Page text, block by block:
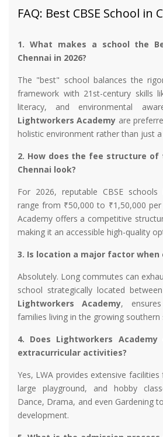
FAQ: Best CBSE School in
1. What makes a school the
Chennai in 2026?
The "best" school balances the
framework with 21st-century skills
literacy, and environmental
Lightworkers Academy are
holistic environment rather than just
2. How does the fee structure of
Chennai look?
For 2026, reputable CBSE schools
range from ₹50,000 to ₹1,50,000
Academy offers a competitive
making it an accessible high-quality
3. Is location a major factor when
Absolutely. Long commutes can
school strategically located
Lightworkers Academy,
families living in the growing southern
4. Does Lightworkers
extracurricular activities?
Yes, LWA provides extensive
large playground, and hobby
Dance, Drama, and even Gardening
development.